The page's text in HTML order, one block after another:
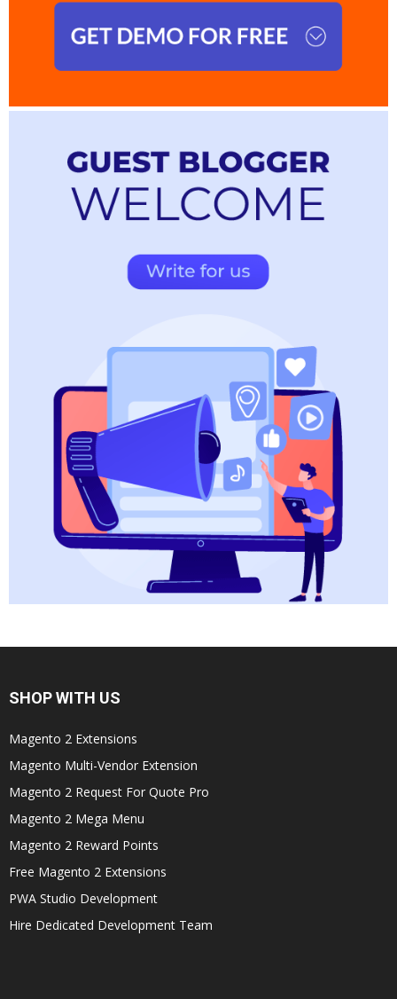
SHOP WITH US
Magento 2 Extensions
Magento Multi-Vendor Extension
Magento 2 Request For Quote Pro
Magento 2 Mega Menu
Magento 2 Reward Points
Free Magento 2 Extensions
PWA Studio Development
Hire Dedicated Development Team